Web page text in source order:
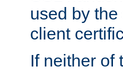
used by
client
If neither of